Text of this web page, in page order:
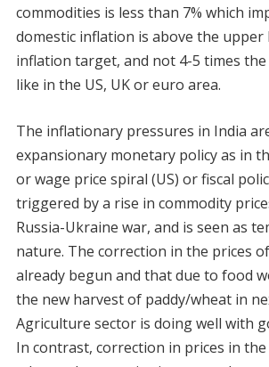
commodities is less than 7% which
domestic inflation is above the upper
inflation target, and not 4-5 times
like in the US, UK or euro area.
The inflationary pressures in India
expansionary monetary policy as in
or wage price spiral (US) or fiscal
triggered by a rise in commodity
Russia-Ukraine war, and is seen as
nature. The correction in the prices
already begun and that due to food
the new harvest of paddy/wheat in
Agriculture sector is doing well with
In contrast, correction in prices in